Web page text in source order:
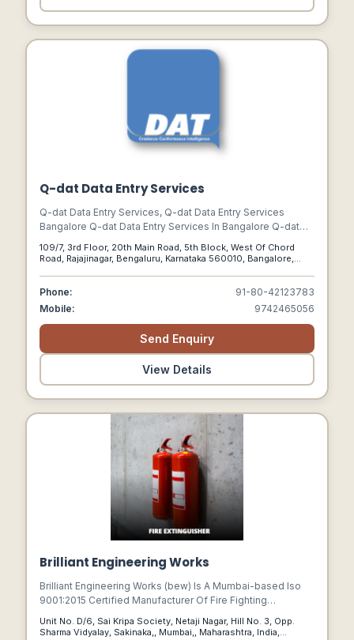
Q-dat Data Entry Services
Q-dat Data Entry Services, Q-dat Data Entry Services
Bangalore Q-dat Data Entry Services In Bangalore Q-dat
Data Services In Bangalore
109/7, 3rd Floor, 20th Main Road, 5th Block, West Of Chord
Road, Rajajinagar, Bengaluru, Karnataka 560010, Bangalore,
Phone:
91-80-42123783
Mobile:
9742465056
Send Enquiry
View Details
Brilliant Engineering Works
Brilliant Engineering Works (bew) Is A Mumbai-based Iso
9001:2015 Certified Manufacturer Of Fire Fighting
Equipment.
Unit No. D/6, Sai Kripa Society, Netaji Nagar, Hill No. 3, Opp.
Sharma Vidyalay, Sakinaka,, Mumbai,, Maharashtra, India,